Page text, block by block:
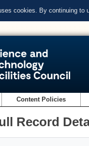
cookies. By continuing to
Content Policies
Record